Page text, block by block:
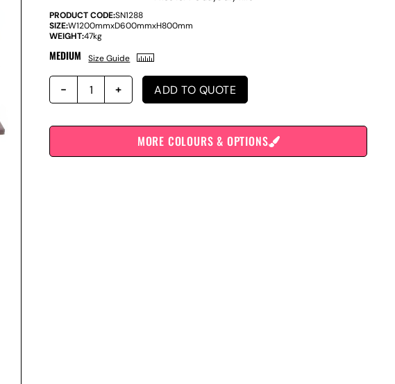
PRODUCT CODE:SN1288
SIZE:W1200mmxD600mmxH800mm
WEIGHT:47kg
MEDIUM Size Guide
ADD TO QUOTE
MORE COLOURS & OPTIONS